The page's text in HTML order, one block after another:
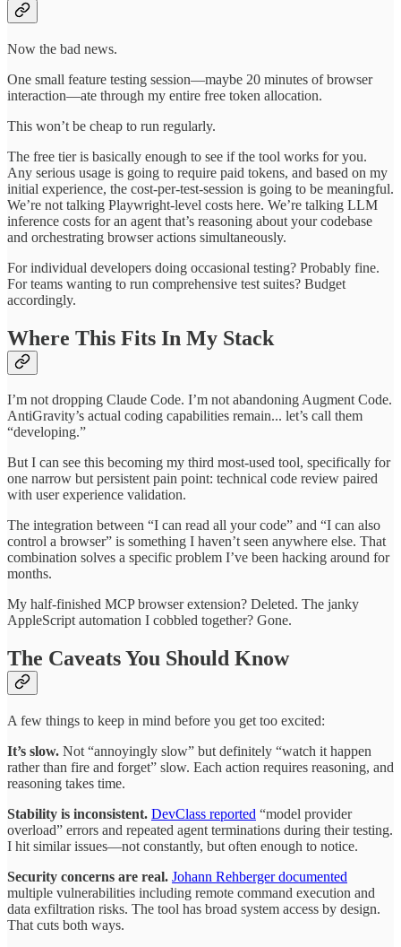
Now the bad news.
One small feature testing session—maybe 20 minutes of browser
interaction—ate through my entire free token allocation.
This won’t be cheap to run regularly.
The free tier is basically enough to see if the tool works for you.
Any serious usage is going to require paid tokens, and based on my
initial experience, the cost-per-test-session is going to be meaningful.
We’re not talking Playwright-level costs here. We’re talking LLM
inference costs for an agent that’s reasoning about your codebase
and orchestrating browser actions simultaneously.
For individual developers doing occasional testing? Probably fine.
For teams wanting to run comprehensive test suites? Budget
accordingly.
Where This Fits In My Stack
I’m not dropping Claude Code. I’m not abandoning Augment Code.
AntiGravity’s actual coding capabilities remain... let’s call them
“developing.”
But I can see this becoming my third most-used tool, specifically for
one narrow but persistent pain point: technical code review paired
with user experience validation.
The integration between “I can read all your code” and “I can also
control a browser” is something I haven’t seen anywhere else. That
combination solves a specific problem I’ve been hacking around for
months.
My half-finished MCP browser extension? Deleted. The janky
AppleScript automation I cobbled together? Gone.
The Caveats You Should Know
A few things to keep in mind before you get too excited:
It’s slow. Not “annoyingly slow” but definitely “watch it happen
rather than fire and forget” slow. Each action requires reasoning, and
reasoning takes time.
Stability is inconsistent. DevClass reported “model provider
overload” errors and repeated agent terminations during their testing.
I hit similar issues—not constantly, but often enough to notice.
Security concerns are real. Johann Rehberger documented
multiple vulnerabilities including remote command execution and
data exfiltration risks. The tool has broad system access by design.
That cuts both ways.